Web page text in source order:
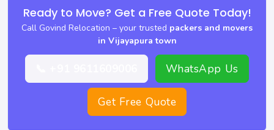
Ready to Move? Get a Free Quote Today!
Call Govind Relocation – your trusted packers and movers
in Vijayapura town
WhatsApp Us
Get Free Quote